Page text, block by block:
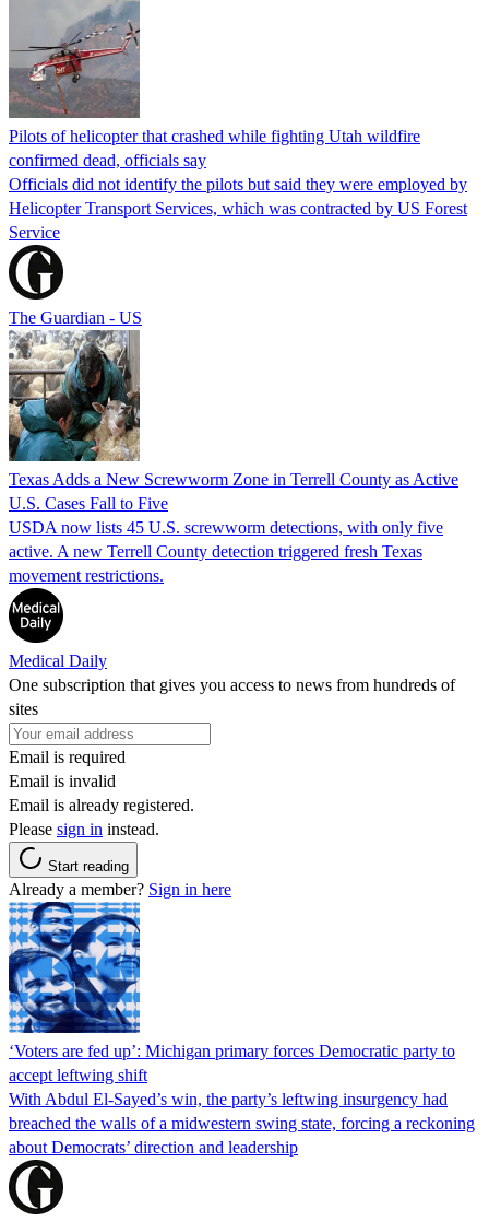
Pilots of helicopter that crashed while fighting Utah wildfire
confirmed dead, officials say
Officials did not identify the pilots but said they were employed by
Helicopter Transport Services, which was contracted by US Forest
Service
The Guardian - US
Texas Adds a New Screwworm Zone in Terrell County as Active
U.S. Cases Fall to Five
USDA now lists 45 U.S. screwworm detections, with only five
active. A new Terrell County detection triggered fresh Texas
movement restrictions.
Medical Daily
One subscription that gives you access to news from hundreds of
sites
Email is required
Email is invalid
Email is already registered.
Please sign in instead.
Start reading
Already a member? Sign in here
‘Voters are fed up’: Michigan primary forces Democratic party to
accept leftwing shift
With Abdul El-Sayed’s win, the party’s leftwing insurgency had
breached the walls of a midwestern swing state, forcing a reckoning
about Democrats’ direction and leadership